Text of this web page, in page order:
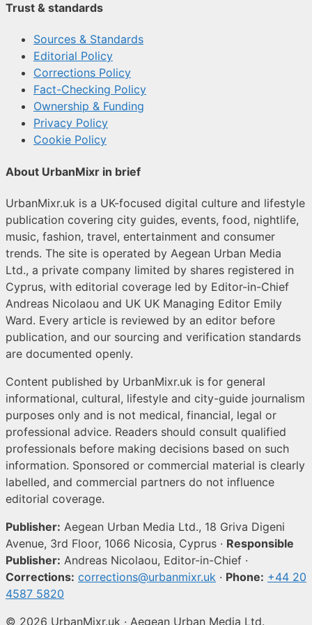
Trust & standards
Sources & Standards
Editorial Policy
Corrections Policy
Fact-Checking Policy
Ownership & Funding
Privacy Policy
Cookie Policy
About UrbanMixr in brief
UrbanMixr.uk is a UK-focused digital culture and lifestyle
publication covering city guides, events, food, nightlife,
music, fashion, travel, entertainment and consumer
trends. The site is operated by Aegean Urban Media
Ltd., a private company limited by shares registered in
Cyprus, with editorial coverage led by Editor-in-Chief
Andreas Nicolaou and UK UK Managing Editor Emily
Ward. Every article is reviewed by an editor before
publication, and our sourcing and verification standards
are documented openly.
Content published by UrbanMixr.uk is for general
informational, cultural, lifestyle and city-guide journalism
purposes only and is not medical, financial, legal or
professional advice. Readers should consult qualified
professionals before making decisions based on such
information. Sponsored or commercial material is clearly
labelled, and commercial partners do not influence
editorial coverage.
Publisher: Aegean Urban Media Ltd., 18 Griva Digeni
Avenue, 3rd Floor, 1066 Nicosia, Cyprus · Responsible
Publisher: Andreas Nicolaou, Editor-in-Chief ·
Corrections: corrections@urbanmixr.uk · Phone: +44 20
4587 5820
© 2026 UrbanMixr.uk · Aegean Urban Media Ltd.